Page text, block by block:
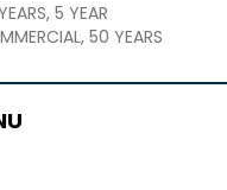
5 YEAR
50 YEARS